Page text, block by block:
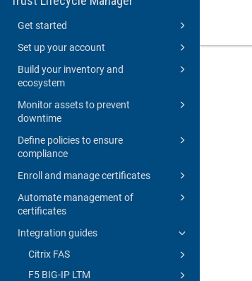
Get started
Set up your account
Build your inventory and
ecosystem
Monitor assets to prevent
downtime
Define policies to ensure
compliance
Enroll and manage certificates
Automate management of
certificates
Integration guides
Citrix FAS
F5 BIG-IP LTM